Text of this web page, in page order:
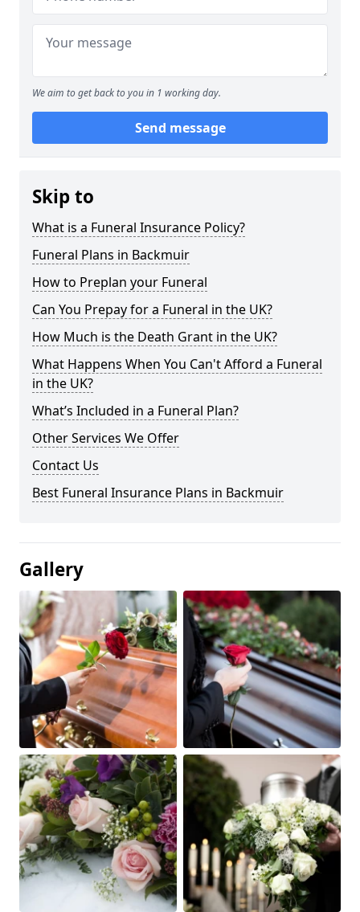
We aim to get back to you in 1 working day.
Send message
Skip to
What is a Funeral Insurance Policy?
Funeral Plans in Backmuir
How to Preplan your Funeral
Can You Prepay for a Funeral in the UK?
How Much is the Death Grant in the UK?
What Happens When You Can't Afford a Funeral
in the UK?
What’s Included in a Funeral Plan?
Other Services We Offer
Contact Us
Best Funeral Insurance Plans in Backmuir
Gallery